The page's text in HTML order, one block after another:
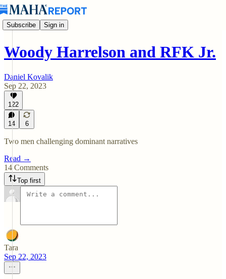
Subscribe Sign in
Woody Harrelson and RFK Jr.
Daniel Kovalik
Sep 22, 2023
122
14 6
Two men challenging dominant narratives
Read →
14 Comments
Top first
Tara
Sep 22, 2023